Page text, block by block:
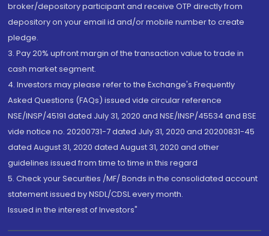
broker/depository participant and receive OTP directly from
depository on your email id and/or mobile number to create
pledge.
3. Pay 20% upfront margin of the transaction value to trade in
cash market segment.
4. Investors may please refer to the Exchange's Frequently
Asked Questions (FAQs) issued vide circular reference
NSE/INSP/45191 dated July 31, 2020 and NSE/INSP/45534 and BSE
vide notice no. 20200731-7 dated July 31, 2020 and 20200831-45
dated August 31, 2020 dated August 31, 2020 and other
guidelines issued from time to time in this regard
5. Check your Securities /MF/ Bonds in the consolidated account
statement issued by NSDL/CDSL every month.
Issued in the interest of Investors"